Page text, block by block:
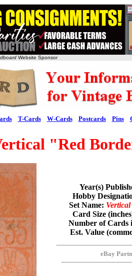
Website Sponsor
T-Cards W-Cards Postcards Pins
"Red
Year(s)
Hobby
Set Name:
Card Size
Number of Cards
Est. Value
eBay